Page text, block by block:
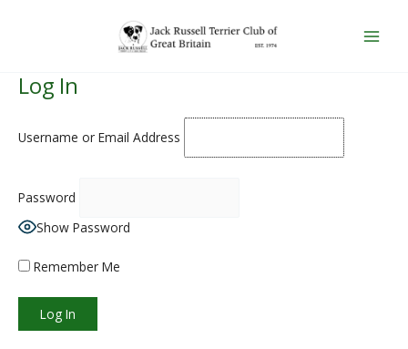
Log In
Username or Email Address
Password
Show Password
Remember Me